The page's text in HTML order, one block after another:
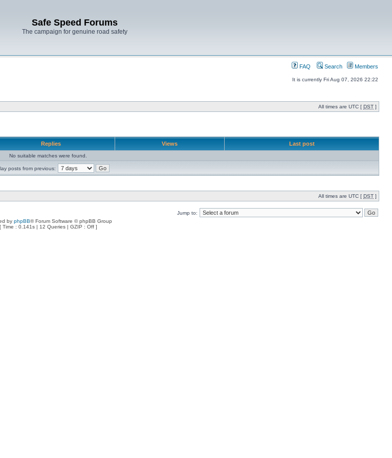
Safe Speed Forums
The campaign for genuine road safety
FAQ Search Members
It is currently Fri Aug 07, 2026 22:22
All times are UTC [ DST ]
Replies Views Last post
No suitable matches were found.
posts from previous:
All times are UTC [ DST ]
Jump to:
by phpBB® Forum Software © phpBB Group
[ Time : 0.141s | 12 Queries | GZIP : Off ]